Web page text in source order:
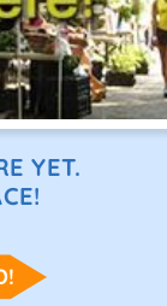
YET.